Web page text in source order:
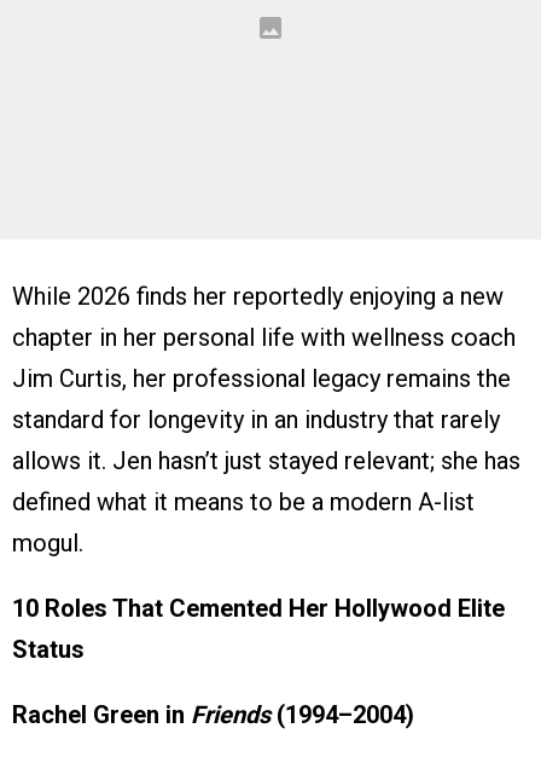
While 2026 finds her reportedly enjoying a new
chapter in her personal life with wellness coach
Jim Curtis, her professional legacy remains the
standard for longevity in an industry that rarely
allows it. Jen hasn’t just stayed relevant; she has
defined what it means to be a modern A-list
mogul.
10 Roles That Cemented Her Hollywood Elite
Status
Rachel Green in Friends(1994–2004)